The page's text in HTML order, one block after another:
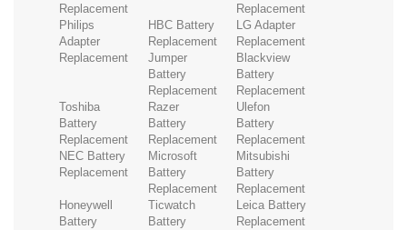
Replacement
Replacement
Philips
Adapter
Replacement
HBC Battery
Replacement
LG Adapter
Replacement
Jumper
Battery
Replacement
Blackview
Battery
Replacement
Toshiba
Battery
Replacement
Razer
Battery
Replacement
Ulefon
Battery
Replacement
NEC Battery
Replacement
Microsoft
Battery
Replacement
Mitsubishi
Battery
Replacement
Honeywell
Battery
Ticwatch
Battery
Leica Battery
Replacement